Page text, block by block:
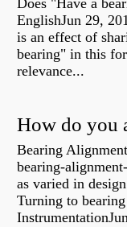
Does "Have a
EnglishJun 29,
is an effect of
bearing" in this
relevance...
How do you
Bearing
bearing-
as varied in
Turning to